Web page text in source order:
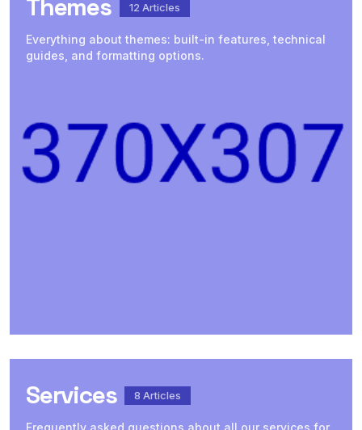
Themes 12 Articles
Everything about themes: built-in features, technical
guides, and formatting options.
Services 8 Articles
Frequently asked questions about all our services for